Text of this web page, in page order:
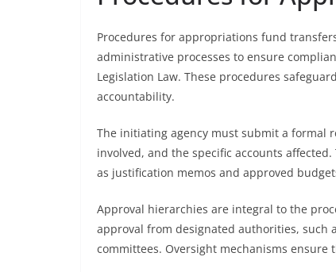
Procedures for appropriations fund
administrative processes to ensure
Legislation Law. These procedures
accountability.
The initiating agency must submit a formal
involved, and the specific accounts
as justification memos and approved
Approval hierarchies are integral to the
approval from designated authorities, such
committees. Oversight mechanisms